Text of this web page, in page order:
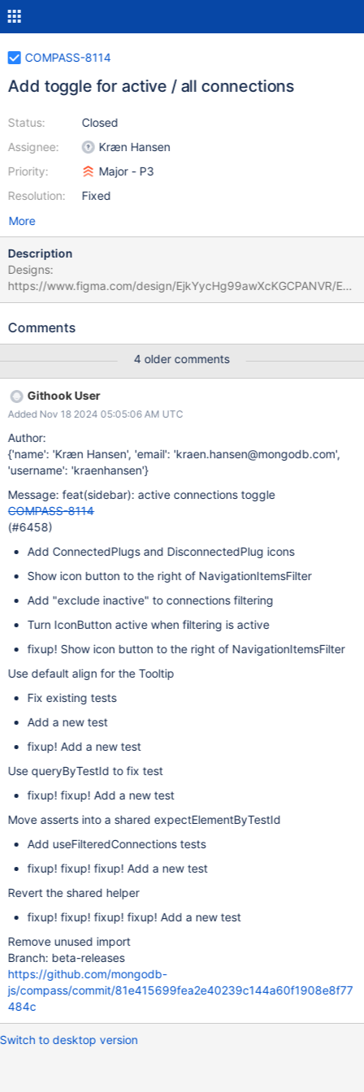
COMPASS-8114
Add toggle for active / all connections
Status:
Assignee:
Priority:
Resolution:
Closed
Kræn Hansen
Major - P3
Fixed
More
Description
Designs:
https://www.figma.com/design/EjkYycHg99awXcKGCPANVR/EX
PO-2245%3A-Multiple-connections?node-id=2696-
Comments
4 older comments
Githook User
Added Nov 18 2024 05:05:06 AM UTC
Author:
{'name': 'Kræn Hansen', 'email': 'kraen.hansen@mongodb.com',
'username': 'kraenhansen'}
Message: feat(sidebar): active connections toggle
COMPASS-8114
(#6458)
Add ConnectedPlugs and DisconnectedPlug icons
Show icon button to the right of NavigationItemsFilter
Add "exclude inactive" to connections filtering
Turn IconButton active when filtering is active
fixup! Show icon button to the right of NavigationItemsFilter
Use default align for the Tooltip
Fix existing tests
Add a new test
fixup! Add a new test
Use queryByTestId to fix test
fixup! fixup! Add a new test
Move asserts into a shared expectElementByTestId
Add useFilteredConnections tests
fixup! fixup! fixup! Add a new test
Revert the shared helper
fixup! fixup! fixup! fixup! Add a new test
Remove unused import
Branch: beta-releases
https://github.com/mongodb-
js/compass/commit/81e415699fea2e40239c144a60f1908e8f77
484c
Switch to desktop version